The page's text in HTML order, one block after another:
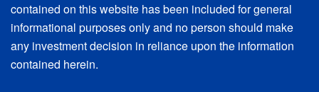
contained on this website has been included for general
informational purposes only and no person should make
any investment decision in reliance upon the information
contained herein.